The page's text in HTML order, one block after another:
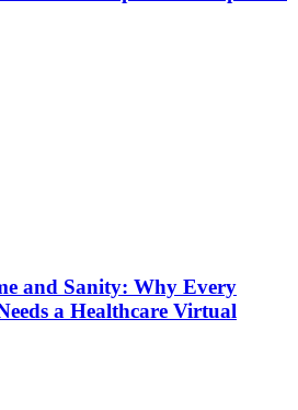
and Sanity: Why Every
a Healthcare Virtual